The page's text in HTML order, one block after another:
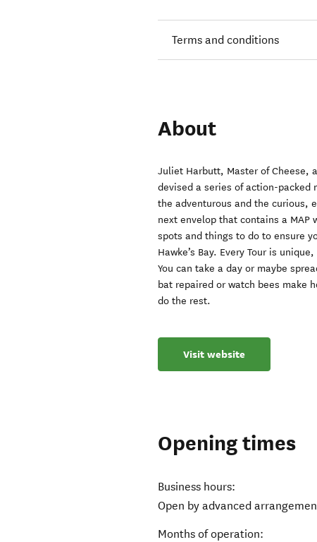
Terms and conditions
About
Juliet Harbutt, Master of Cheese,
devised a series of action-packed
the adventurous and the curious,
next envelop that contains a
spots and things to do to ensure
Hawke’s Bay. Every Tour is
You can take a day or maybe
bat repaired or watch bees make
do the rest.
Visit website
Opening times
Business hours:
Open by advanced
Months of operation: